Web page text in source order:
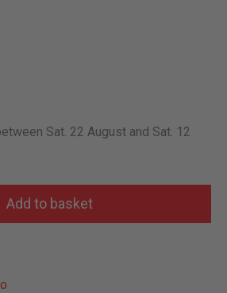
Sat. 22 August and Sat. 12